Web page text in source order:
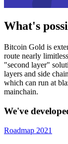
What's
Bitcoin Gold is
route nearly
"second layer"
layers and side
which can run at
mainchain.
We've
Roadmap 2021